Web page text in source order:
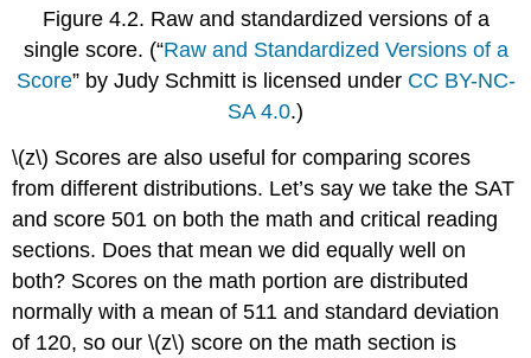
Figure 4.2. Raw and standardized versions of a
single score. (“Raw and Standardized Versions of a
Score” by Judy Schmitt is licensed under CC BY-NC-
SA 4.0.)
\(z\) Scores are also useful for comparing scores
from different distributions. Let’s say we take the SAT
and score 501 on both the math and critical reading
sections. Does that mean we did equally well on
both? Scores on the math portion are distributed
normally with a mean of 511 and standard deviation
of 120, so our \(z\) score on the math section is